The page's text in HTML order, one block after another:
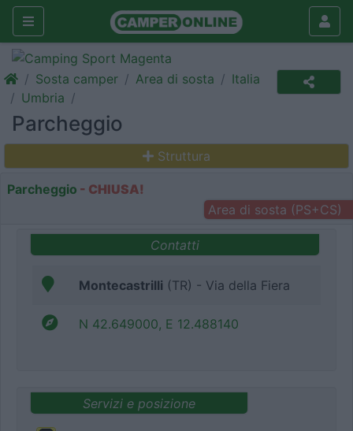
Sosta camper Area di sosta
Italia
Umbria
Parcheggio
Struttura
Parcheggio - CHIUSA!
Area di sosta (PS+CS)
Contatti
Montecastrilli (TR) - Via della Fiera
N 42.649000, E 12.488140
Servizi e posizione